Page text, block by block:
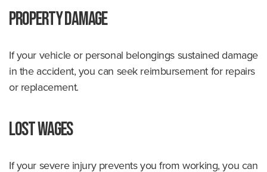
Property Damage
If your vehicle or personal belongings sustained damage
in the accident, you can seek reimbursement for repairs
or replacement.
Lost Wages
If your severe injury prevents you from working, you can